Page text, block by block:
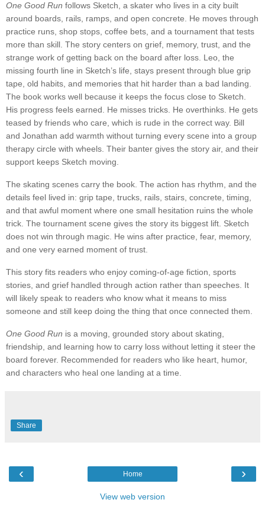
One Good Run follows Sketch, a skater who lives in a city built
around boards, rails, ramps, and open concrete. He moves through
practice runs, shop stops, coffee bets, and a tournament that tests
more than skill. The story centers on grief, memory, trust, and the
strange work of getting back on the board after loss. Leo, the
missing fourth line in Sketch’s life, stays present through blue grip
tape, old habits, and memories that hit harder than a bad landing.
The book works well because it keeps the focus close to Sketch.
His progress feels earned. He misses tricks. He overthinks. He gets
teased by friends who care, which is rude in the correct way. Bill
and Jonathan add warmth without turning every scene into a group
therapy circle with wheels. Their banter gives the story air, and their
support keeps Sketch moving.
The skating scenes carry the book. The action has rhythm, and the
details feel lived in: grip tape, trucks, rails, stairs, concrete, timing,
and that awful moment where one small hesitation ruins the whole
trick. The tournament scene gives the story its biggest lift. Sketch
does not win through magic. He wins after practice, fear, memory,
and one very earned moment of trust.
This story fits readers who enjoy coming-of-age fiction, sports
stories, and grief handled through action rather than speeches. It
will likely speak to readers who know what it means to miss
someone and still keep doing the thing that once connected them.
One Good Run is a moving, grounded story about skating,
friendship, and learning how to carry loss without letting it steer the
board forever. Recommended for readers who like heart, humor,
and characters who heal one landing at a time.
Share
‹ ›
Home
View web version